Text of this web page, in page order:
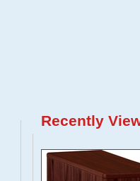
Recently